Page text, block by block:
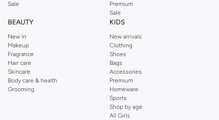
Sale
Premium
Sale
BEAUTY
New In
Makeup
Fragrance
Hair care
Skincare
Body care & health
Grooming
KIDS
New arrivals
Clothing
Shoes
Bags
Accessories
Premium
Homeware
Sports
Shop by age
All Girls